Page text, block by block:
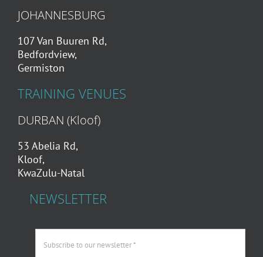
JOHANNESBURG
107 Van Buuren Rd,
Bedfordview,
Germiston
TRAINING VENUES
DURBAN (Kloof)
53 Abelia Rd,
Kloof,
KwaZulu-Natal
NEWSLETTER